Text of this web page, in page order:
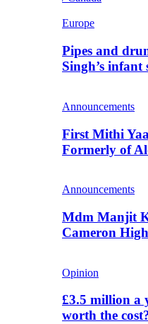
Europe
Pipes and
Singh’s infant
Announcements
First Mithi
Formerly of
Announcements
Mdm Manjit
Cameron
Opinion
£3.5 million a
worth the